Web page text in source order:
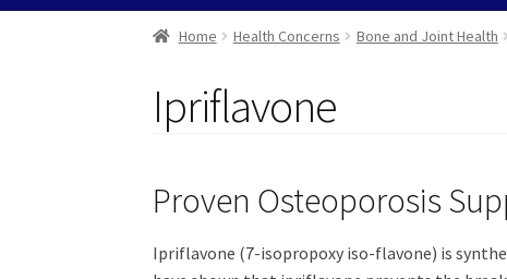
Home Health Concerns Bone and Joint Health
Ipriflavone
Proven Osteoporosis
Ipriflavone (7-isopropoxy iso-flavone) is